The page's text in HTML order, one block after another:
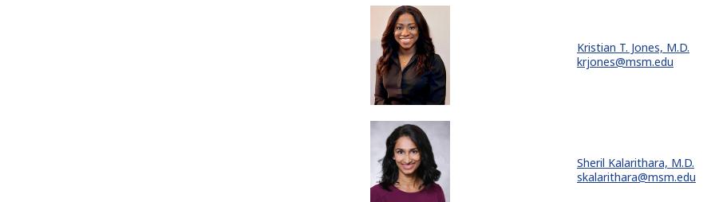
Kristian T. Jones, M.D.
krjones@msm.edu
Sheril Kalarithara, M.D.
skalarithara@msm.edu